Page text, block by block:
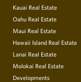
Kauai Real Estate
Oahu Real Estate
Maui Real Estate
Hawaii Island Real Estate
Lanai Real Estate
Molokai Real Estate
Developments